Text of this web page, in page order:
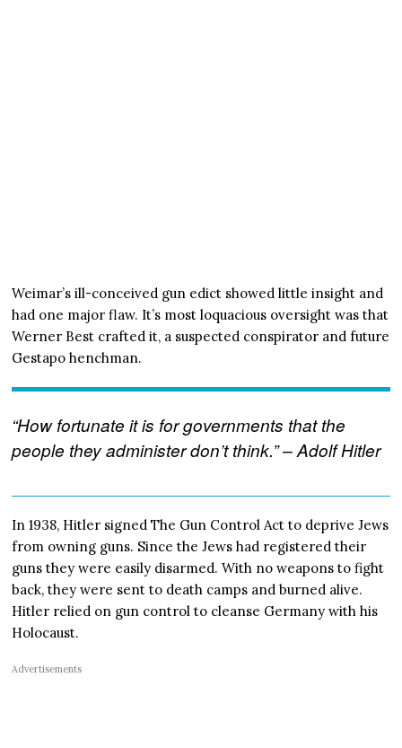
Weimar’s ill-conceived gun edict showed little insight and
had one major flaw. It’s most loquacious oversight was that
Werner Best crafted it, a suspected conspirator and future
Gestapo henchman.
“How fortunate it is for governments that the
people they administer don’t think.” – Adolf Hitler
In 1938, Hitler signed The Gun Control Act to deprive Jews
from owning guns. Since the Jews had registered their
guns they were easily disarmed. With no weapons to fight
back, they were sent to death camps and burned alive.
Hitler relied on gun control to cleanse Germany with his
Holocaust.
Advertisements